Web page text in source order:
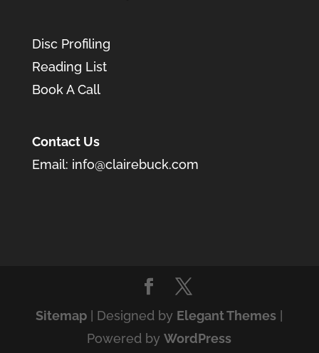
Disc Profiling
Reading List
Book A Call
Contact Us
Email: info@clairebuck.com
Sitemap | Designed by Elegant Themes |
Powered byWordPress